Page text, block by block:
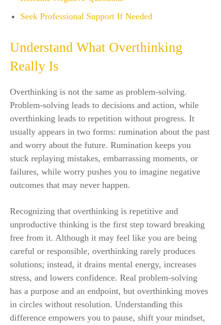
Seek Professional Support If Needed
Understand What Overthinking
Really Is
Overthinking is not the same as problem-solving.
Problem-solving leads to decisions and action, while
overthinking leads to repetition without progress. It
usually appears in two forms: rumination about the past
and worry about the future. Rumination keeps you
stuck replaying mistakes, embarrassing moments, or
failures, while worry pushes you to imagine negative
outcomes that may never happen.
Recognizing that overthinking is repetitive and
unproductive thinking is the first step toward breaking
free from it. Although it may feel like you are being
careful or responsible, overthinking rarely produces
solutions; instead, it drains mental energy, increases
stress, and lowers confidence. Real problem-solving
has a purpose and an endpoint, but overthinking moves
in circles without resolution. Understanding this
difference empowers you to pause, shift your mindset,